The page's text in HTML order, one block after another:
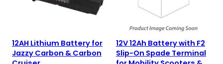
12AH Lithium Battery for
Jazzy Carbon & Carbon
12V 12Ah Battery with F2
Slip-On Spade Terminal